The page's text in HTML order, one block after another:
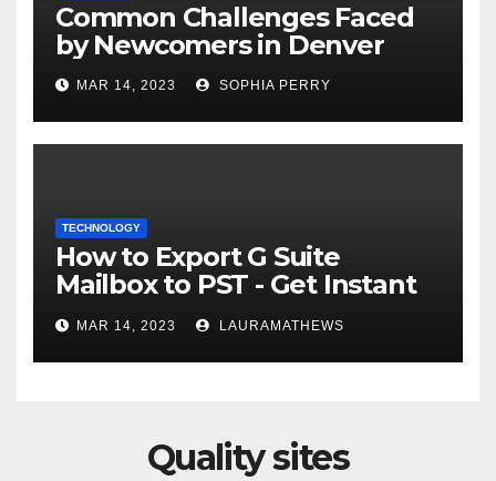
Common Challenges Faced
by Newcomers in Denver
MAR 14, 2023 SOPHIA PERRY
TECHNOLOGY
How to Export G Suite
Mailbox to PST - Get Instant
Solution
MAR 14, 2023 LAURAMATHEWS
Quality sites